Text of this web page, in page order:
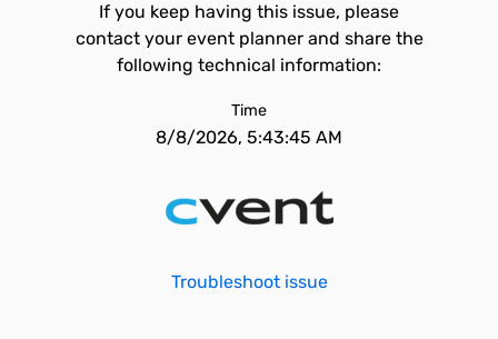
If you keep having this issue, please
contact your event planner and share the
following technical information:
Time
8/8/2026, 5:43:45 AM
Troubleshoot issue